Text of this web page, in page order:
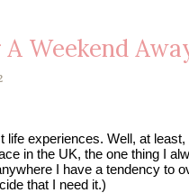
Weekend
experiences. Well, at least,
in the UK, the one thing I
I have a tendency to
that I need it.)